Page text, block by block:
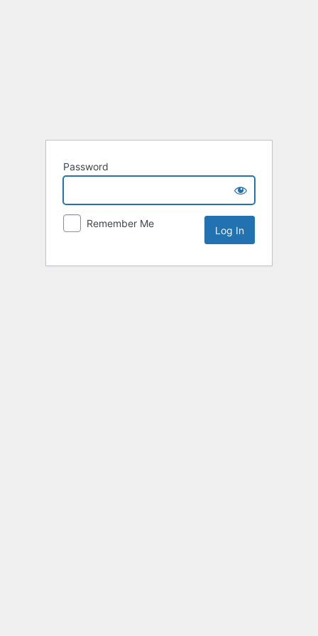
Password
Remember Me